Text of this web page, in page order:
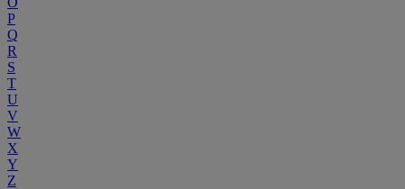
P
Q
R
S
T
U
V
W
X
Y
Z